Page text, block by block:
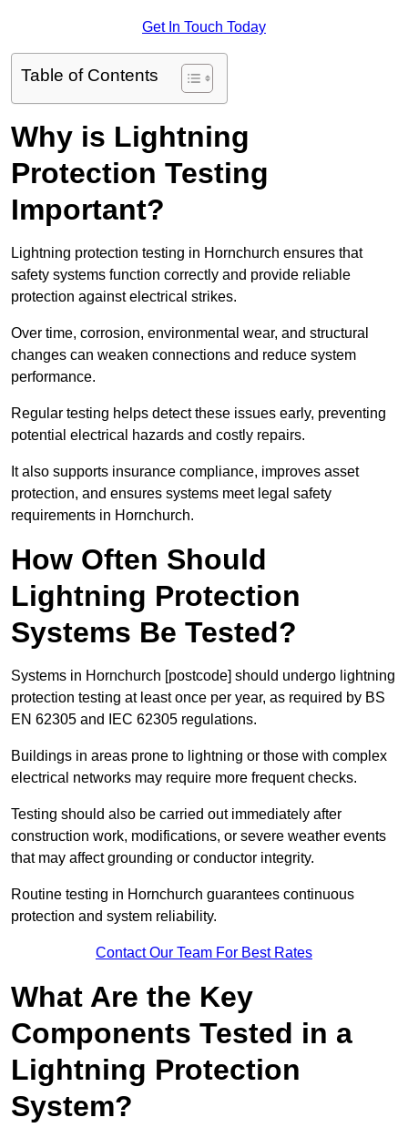
Get In Touch Today
Table of Contents
Why is Lightning
Protection Testing
Important?
Lightning protection testing in Hornchurch ensures that
safety systems function correctly and provide reliable
protection against electrical strikes.
Over time, corrosion, environmental wear, and structural
changes can weaken connections and reduce system
performance.
Regular testing helps detect these issues early, preventing
potential electrical hazards and costly repairs.
It also supports insurance compliance, improves asset
protection, and ensures systems meet legal safety
requirements in Hornchurch.
How Often Should
Lightning Protection
Systems Be Tested?
Systems in Hornchurch [postcode] should undergo lightning
protection testing at least once per year, as required by BS
EN 62305 and IEC 62305 regulations.
Buildings in areas prone to lightning or those with complex
electrical networks may require more frequent checks.
Testing should also be carried out immediately after
construction work, modifications, or severe weather events
that may affect grounding or conductor integrity.
Routine testing in Hornchurch guarantees continuous
protection and system reliability.
Contact Our Team For Best Rates
What Are the Key
Components Tested in a
Lightning Protection
System?